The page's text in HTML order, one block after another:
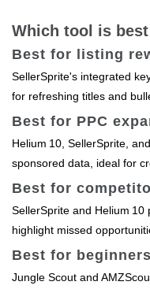
Which tool is
Best for listing
SellerSprite's integrated
for refreshing titles and
Best for PPC
Helium 10, SellerSprite,
sponsored data, ideal for
Best for
SellerSprite and Helium 10
highlight missed
Best for beginners
Jungle Scout and